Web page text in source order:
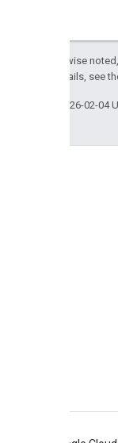
Except as otherwise
. For details, see
Last updated 2026-02-04